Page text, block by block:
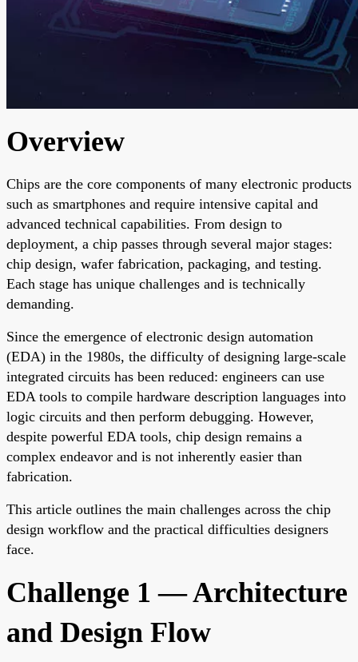
Overview
Chips are the core components of many electronic products
such as smartphones and require intensive capital and
advanced technical capabilities. From design to
deployment, a chip passes through several major stages:
chip design, wafer fabrication, packaging, and testing.
Each stage has unique challenges and is technically
demanding.
Since the emergence of electronic design automation
(EDA) in the 1980s, the difficulty of designing large-scale
integrated circuits has been reduced: engineers can use
EDA tools to compile hardware description languages into
logic circuits and then perform debugging. However,
despite powerful EDA tools, chip design remains a
complex endeavor and is not inherently easier than
fabrication.
This article outlines the main challenges across the chip
design workflow and the practical difficulties designers
face.
Challenge 1 — Architecture
and Design Flow